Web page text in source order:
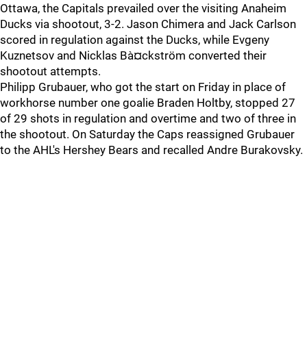
Ottawa, the Capitals prevailed over the visiting Anaheim
Ducks via shootout, 3-2. Jason Chimera and Jack Carlson
scored in regulation against the Ducks, while Evgeny
Kuznetsov and Nicklas Bà¤ckström converted their
shootout attempts.
Philipp Grubauer, who got the start on Friday in place of
workhorse number one goalie Braden Holtby, stopped 27
of 29 shots in regulation and overtime and two of three in
the shootout. On Saturday the Caps reassigned Grubauer
to the AHL's Hershey Bears and recalled Andre Burakovsky.